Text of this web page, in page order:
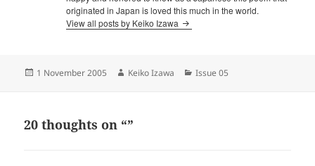
originated in Japan is loved this much in the world.
View all posts by Keiko Izawa
Posted
1 November 2005 Author
Keiko Izawa Categories
Issue 05
20 thoughts on “”